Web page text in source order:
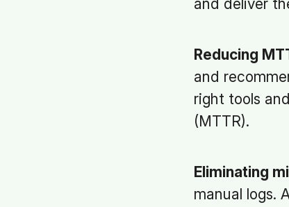
and deliver
Reducing
and
right tools
(MTTR).
Eliminating
manual logs.